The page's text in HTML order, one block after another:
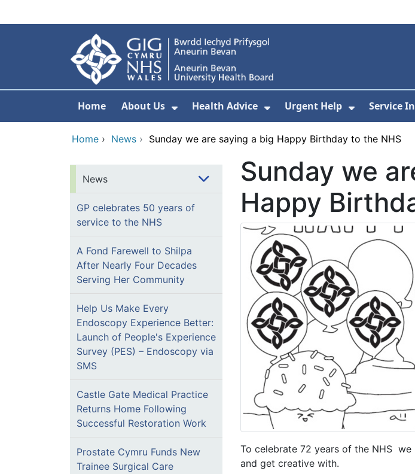
Home About Us
Show Submenu For About Us
Health Advice
Show Submenu For
Urgent Help
Show
Service
Home › News › Sunday we are saying a big Happy Birthday to the NHS
News
GP celebrates 50 years of
service to the NHS
A Fond Farewell to Shilpa
After Nearly Four Decades
Serving Her Community
Help Us Make Every
Endoscopy Experience Better:
Launch of People's Experience
Survey (PES) – Endoscopy via
SMS
Castle Gate Medical Practice
Returns Home Following
Successful Restoration Work
Prostate Cymru Funds New
Trainee Surgical Care
Sunday we
Happy
To celebrate 72 years of the NHS
and get creative with.